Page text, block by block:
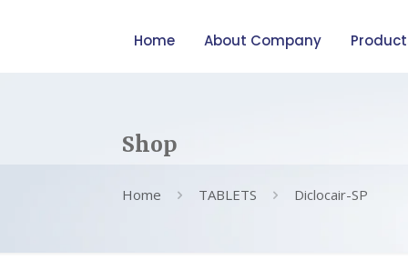
Home About Company
Shop
Home TABLETS Diclocair-SP